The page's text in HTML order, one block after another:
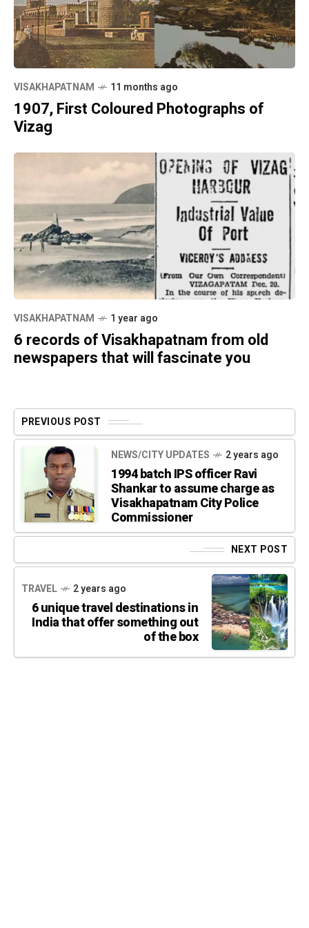
VISAKHAPATNAM 11 months ago
1907, First Coloured Photographs of
Vizag
VISAKHAPATNAM 1 year ago
6 records of Visakhapatnam from old
newspapers that will fascinate you
PREVIOUS POST
NEWS/CITY UPDATES 2 years ago
1994 batch IPS officer Ravi
Shankar to assume charge as
Visakhapatnam City Police
Commissioner
NEXT POST
TRAVEL 2 years ago
6 unique travel destinations in
India that offer something out
of the box